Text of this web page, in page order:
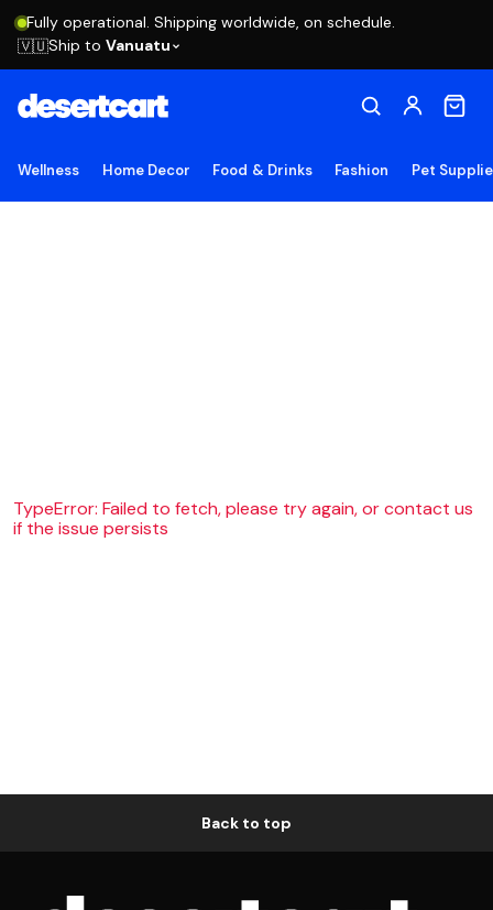
Fully operational. Shipping worldwide, on schedule.
🇻🇺Ship to Vanuatu
Wellness Home Decor Food & Drinks Fashion Pet
TypeError: Failed to fetch, please try again, or contact us
if the issue persists
Back to top